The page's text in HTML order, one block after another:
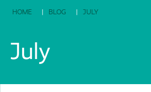
HOME BLOG JULY
July